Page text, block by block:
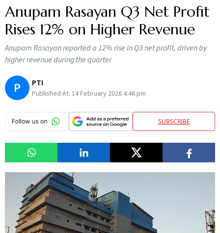
Anupam Rasayan Q3 Net Profit
Rises 12% on Higher Revenue
Anupam Rasayan reported a 12% rise in Q3 net profit, driven by
higher revenue during the quarter
P PTI
Published At: 14 February 2026 4:46 pm
SUBSCRIBE